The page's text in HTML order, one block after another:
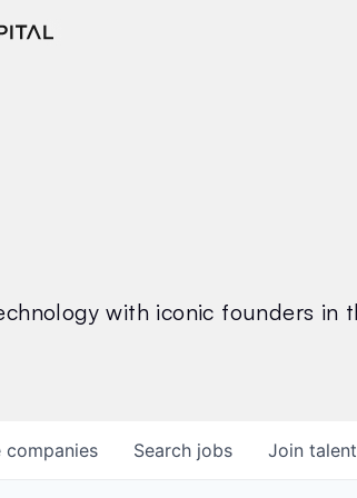
with iconic founders in
Search jobs
companies Join